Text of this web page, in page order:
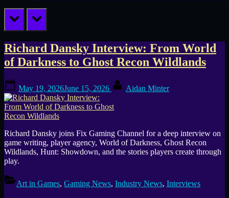
prev next
Tag:
Game
Narrative
Richard Dansky Interview: From World
of Darkness to Ghost Recon Wildlands
on
May 19, 2026June 15, 2026 Aidan Minter
Richard Dansky joins Fix Gaming Channel for a deep interview on
game writing, player agency, World of Darkness, Ghost Recon
Wildlands, Hunt: Showdown, and the stories players create through
play.
Art in Games, Gaming News, Industry News, Interviews